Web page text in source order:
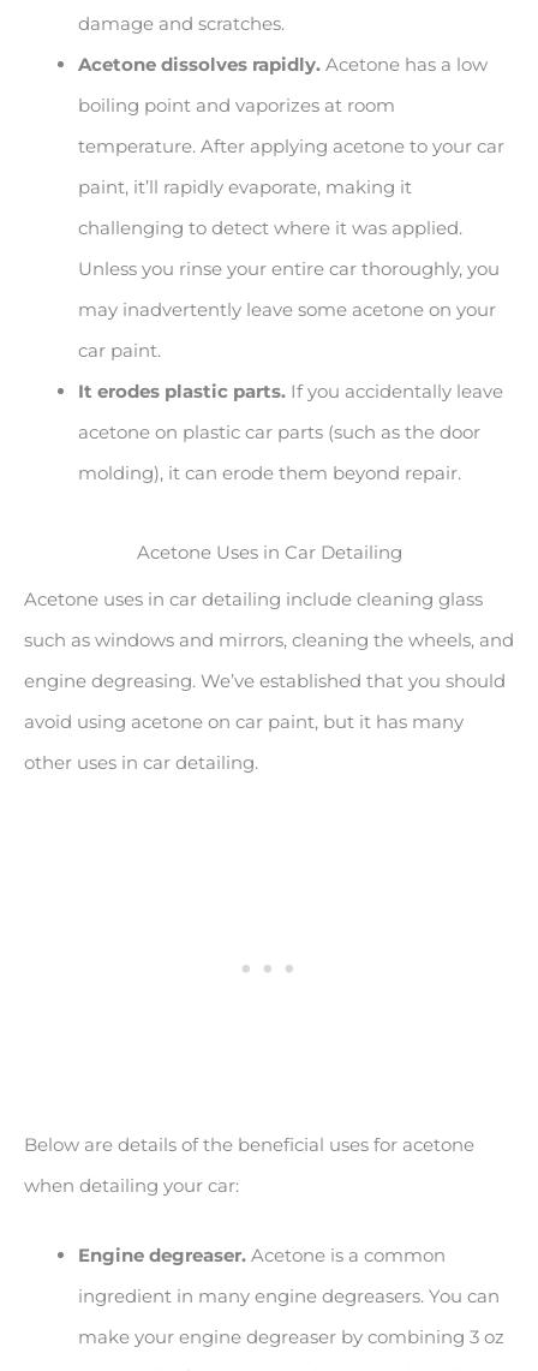
damage and scratches.
Acetone dissolves rapidly. Acetone has a low
boiling point and vaporizes at room
temperature. After applying acetone to your car
paint, it’ll rapidly evaporate, making it
challenging to detect where it was applied.
Unless you rinse your entire car thoroughly, you
may inadvertently leave some acetone on your
car paint.
It erodes plastic parts. If you accidentally leave
acetone on plastic car parts (such as the door
molding), it can erode them beyond repair.
Acetone Uses in Car Detailing
Acetone uses in car detailing include cleaning glass
such as windows and mirrors, cleaning the wheels, and
engine degreasing. We’ve established that you should
avoid using acetone on car paint, but it has many
other uses in car detailing.
Below are details of the beneficial uses for acetone
when detailing your car:
Engine degreaser. Acetone is a common
ingredient in many engine degreasers. You can
make your engine degreaser by combining 3 oz